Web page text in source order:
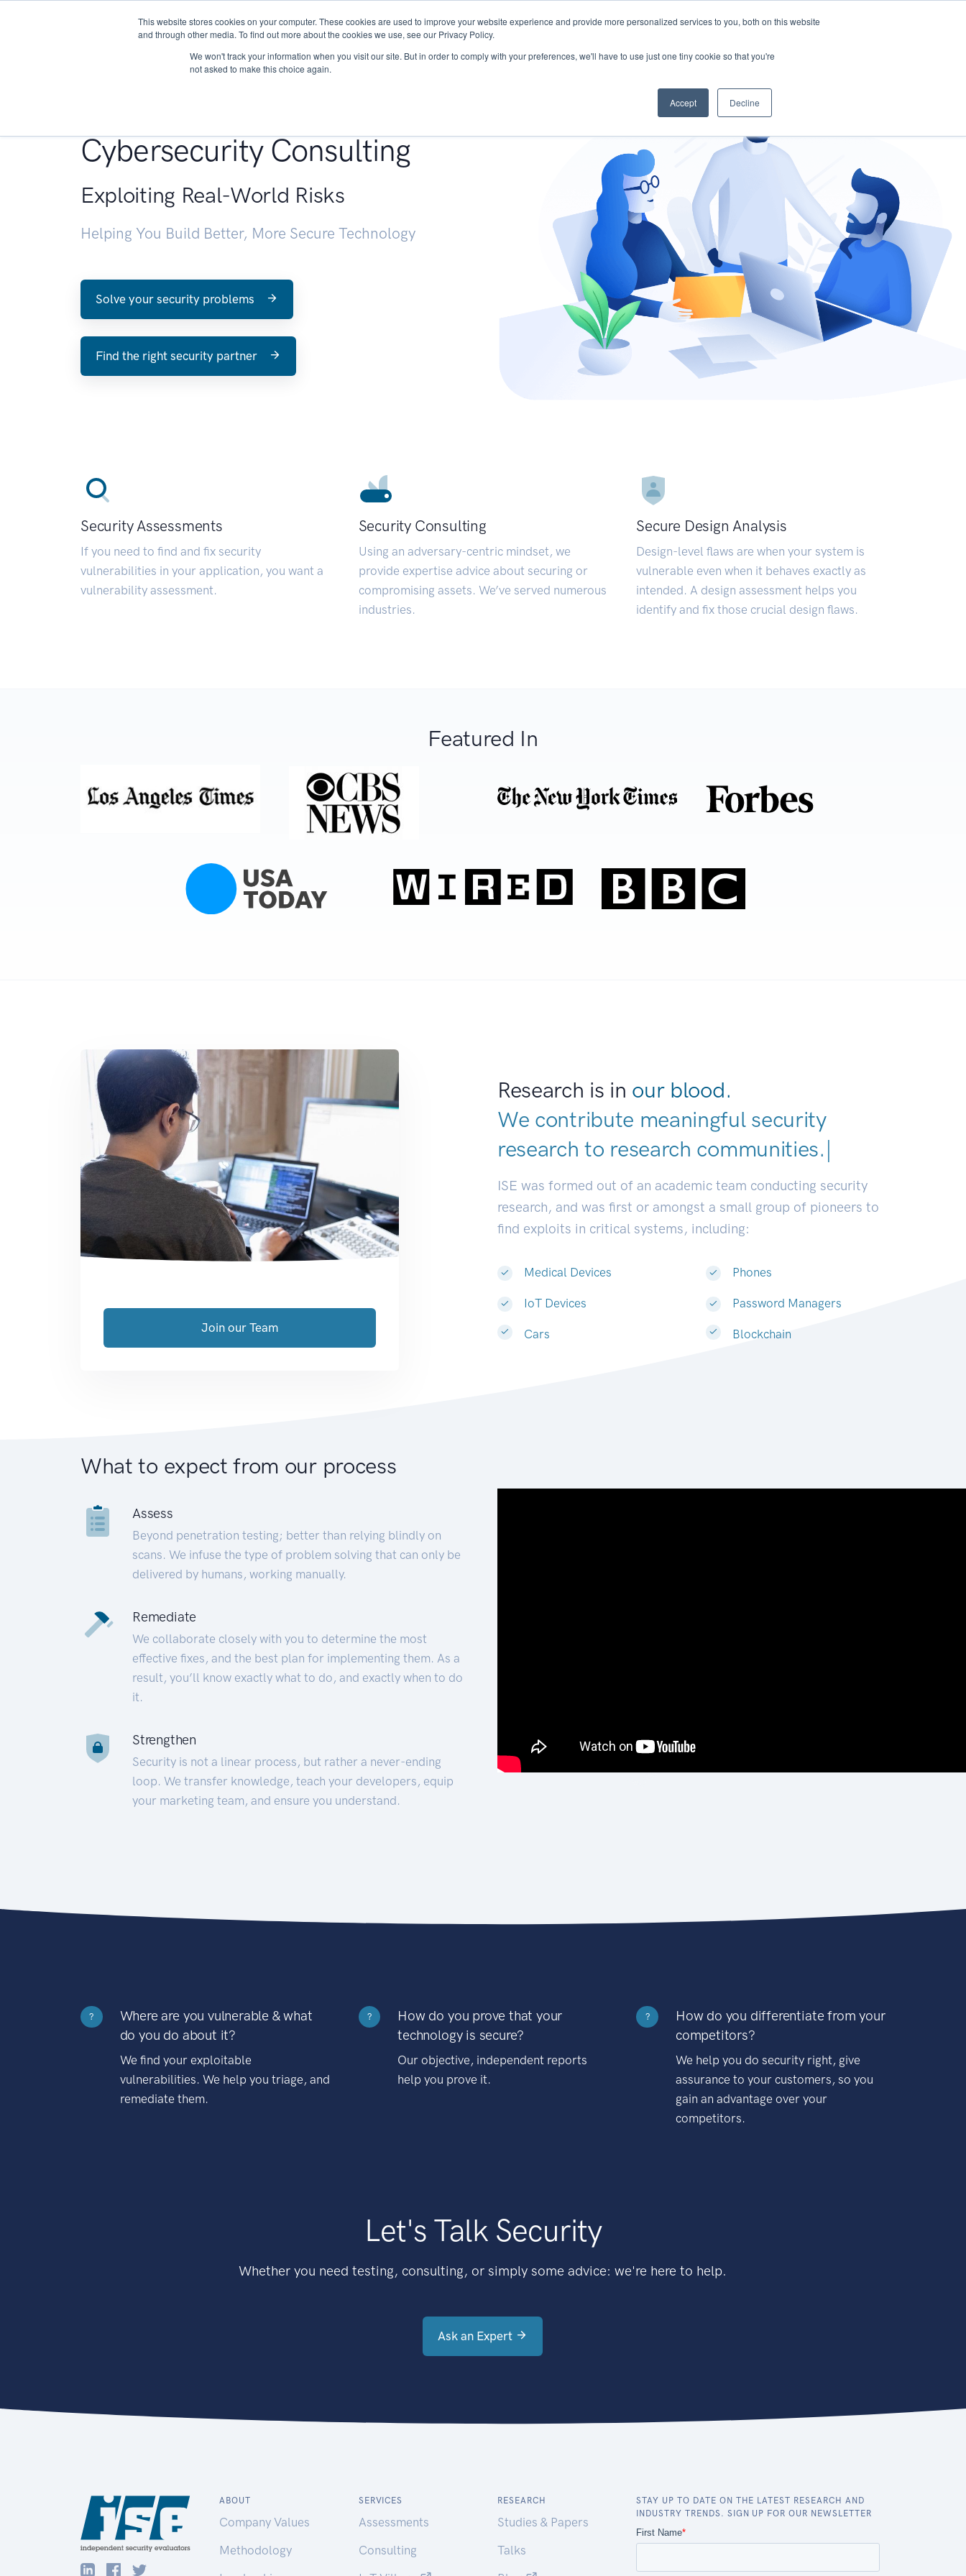
This website stores cookies on your computer. These cookies are used to improve your website experience and provide more personalized services to you, both on this website
and through other media. To find out more about the cookies we use, see our Privacy Policy.
We won't track your information when you visit our site. But in order to comply with your preferences, we'll have to use just one tiny cookie so that you're
not asked to make this choice again.
Accept Decline
About Services Research START - Vendor Risk Management
Cybersecurity Consulting
Exploiting Real-World Risks
Helping You Build Better, More Secure Technology
Solve your security problems
Find the right security partner
Security Assessments
If you need to find and fix security
vulnerabilities in your application, you want a
vulnerability assessment.
Security Consulting
Using an adversary-centric mindset, we
provide expertise advice about securing or
compromising assets. We’ve served numerous
industries.
Secure Design Analysis
Design-level flaws are when your system is
vulnerable even when it behaves exactly as
intended. A design assessment helps you
identify and fix those crucial design flaws.
Featured In
Research is in our blood.
We contribute meaningful security
research to research |
ISE was formed out of an academic team conducting security
research, and was first or amongst a small group of pioneers to
find exploits in critical systems, including:
Medical Devices
IoT Devices
Cars
Phones
Password Managers
Blockchain
Join our Team
What to expect from our process
Assess
Beyond penetration testing; better than relying blindly on
scans. We infuse the type of problem solving that can only be
delivered by humans, working manually.
Remediate
We collaborate closely with you to determine the most
effective fixes, and the best plan for implementing them. As a
result, you’ll know exactly what to do, and exactly when to do
it.
Strengthen
Security is not a linear process, but rather a never-ending
loop. We transfer knowledge, teach your developers, equip
your marketing team, and ensure you understand.
?
Where are you vulnerable & what
do you do about it?
We find your exploitable
vulnerabilities. We help you triage, and
remediate them.
?
How do you prove that your
technology is secure?
Our objective, independent reports
help you prove it.
?
How do you differentiate from your
competitors?
We help you do security right, give
assurance to your customers, so you
gain an advantage over your
competitors.
Let's Talk Security
Whether you need testing, consulting, or simply some advice: we're here to help.
Ask an Expert
ABOUT
Company Values
Methodology
SERVICES
Assessments
Consulting
RESEARCH
Studies & Papers
Talks
STAY UP TO DATE ON THE LATEST RESEARCH AND
INDUSTRY TRENDS. SIGN UP FOR OUR NEWSLETTER